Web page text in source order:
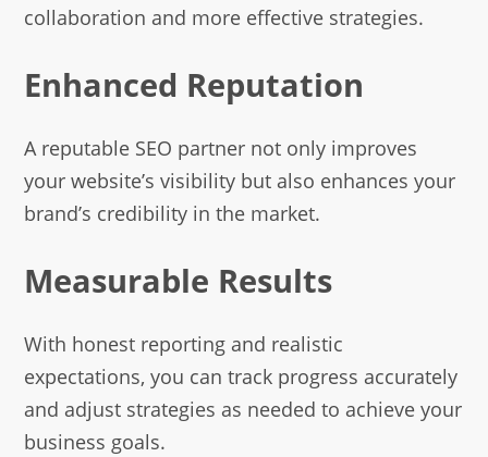
collaboration and more effective strategies.
Enhanced Reputation
A reputable SEO partner not only improves
your website’s visibility but also enhances your
brand’s credibility in the market.
Measurable Results
With honest reporting and realistic
expectations, you can track progress accurately
and adjust strategies as needed to achieve your
business goals.